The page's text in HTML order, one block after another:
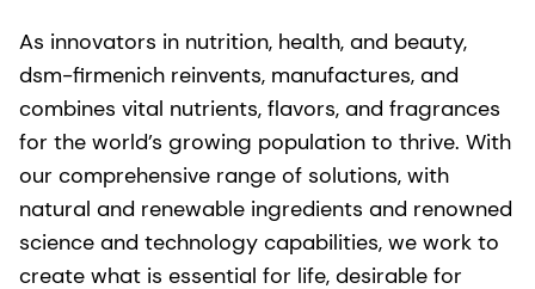
As innovators in nutrition, health, and beauty,
dsm-firmenich reinvents, manufactures, and
combines vital nutrients, flavors, and fragrances
for the world’s growing population to thrive. With
our comprehensive range of solutions, with
natural and renewable ingredients and renowned
science and technology capabilities, we work to
create what is essential for life, desirable for